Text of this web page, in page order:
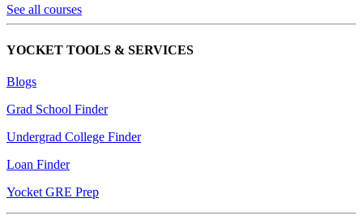
See all courses
YOCKET TOOLS & SERVICES
Blogs
Grad School Finder
Undergrad College Finder
Loan Finder
Yocket GRE Prep